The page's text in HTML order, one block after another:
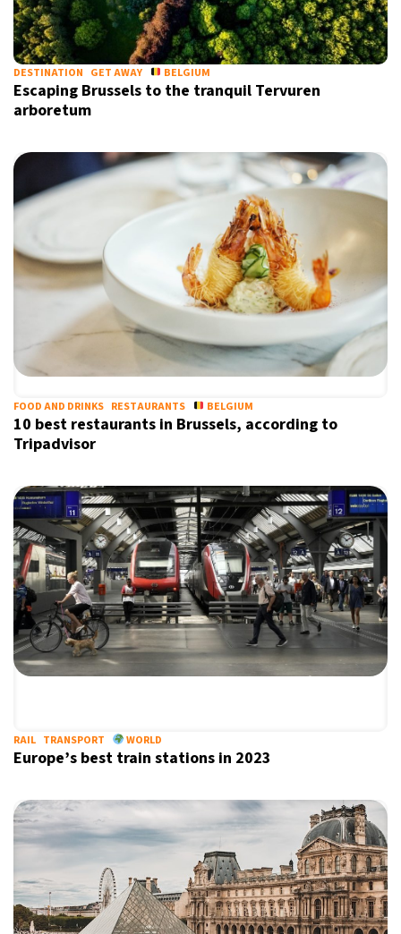
DESTINATION GET AWAY BELGIUM
Escaping Brussels to the tranquil Tervuren
arboretum
FOOD AND DRINKS RESTAURANTS BELGIUM
10 best restaurants in Brussels, according to
Tripadvisor
RAIL TRANSPORT WORLD
Europe’s best train stations in 2023